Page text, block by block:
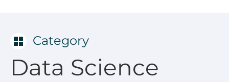
Category
Data Science